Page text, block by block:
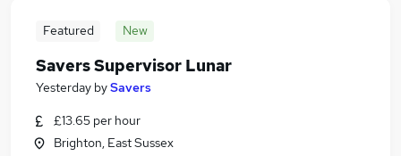
Featured New
Savers Supervisor Lunar
Yesterday bySavers
£13.65 per hour
Brighton, East Sussex